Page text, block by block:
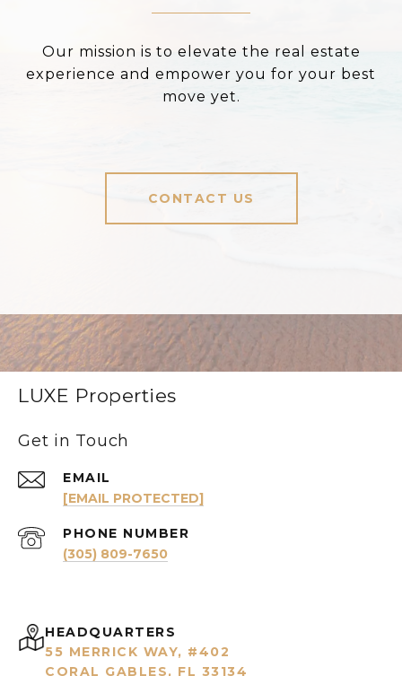
Our mission is to elevate the real estate
experience and empower you for your best
move yet.
CONTACT US
LUXE Properties
Get in Touch
EMAIL
[EMAIL PROTECTED]
PHONE NUMBER
(305) 809-7650
HEADQUARTERS
55 MERRICK WAY, #402
CORAL GABLES, FL 33134